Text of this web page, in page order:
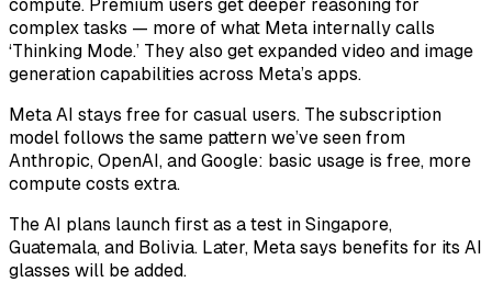
compute. Premium users get deeper reasoning for
complex tasks — more of what Meta internally calls
‘Thinking Mode.’ They also get expanded video and image
generation capabilities across Meta’s apps.
Meta AI stays free for casual users. The subscription
model follows the same pattern we’ve seen from
Anthropic, OpenAI, and Google: basic usage is free, more
compute costs extra.
The AI plans launch first as a test in Singapore,
Guatemala, and Bolivia. Later, Meta says benefits for its AI
glasses will be added.